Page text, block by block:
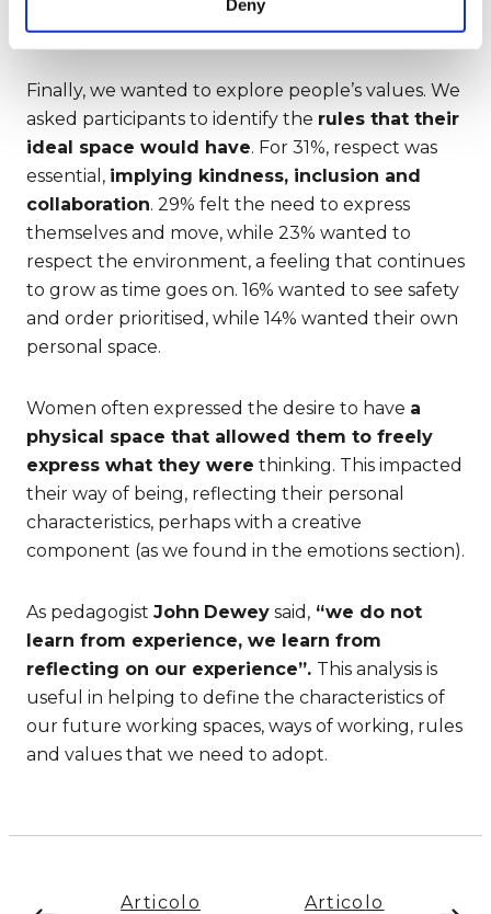
Deny
FIRST
Finally, we wanted to explore people’s values. We
asked participants to identify the rules that their
ideal space would have. For 31%, respect was
essential, implying kindness, inclusion and
collaboration. 29% felt the need to express
themselves and move, while 23% wanted to
respect the environment, a feeling that continues
to grow as time goes on. 16% wanted to see safety
and order prioritised, while 14% wanted their own
personal space.
Women often expressed the desire to have a
physical space that allowed them to freely
express what they were thinking. This impacted
their way of being, reflecting their personal
characteristics, perhaps with a creative
component (as we found in the emotions section).
As pedagogist John Dewey said, “we do not
learn from experience, we learn from
reflecting on our experience”. This analysis is
useful in helping to define the characteristics of
our future working spaces, ways of working, rules
and values that we need to adopt.
Articolo
Articolo